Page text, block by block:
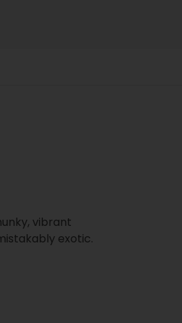
vibrant
exotic.